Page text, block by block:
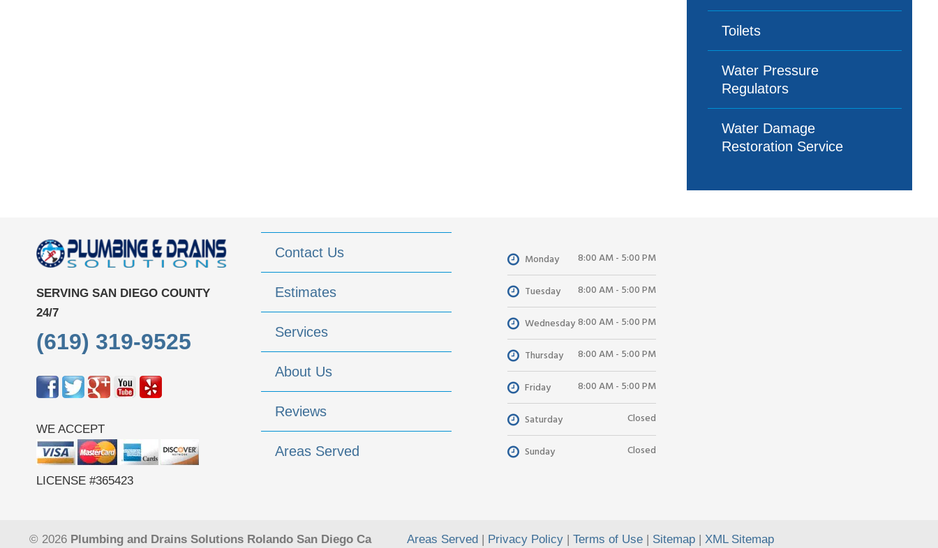
Toilets
Water Pressure
Regulators
Water Damage
Restoration Service
SERVING SAN DIEGO COUNTY
24/7
(619) 319-9525
WE ACCEPT
LICENSE #365423
Contact Us
Estimates
Services
About Us
Reviews
Areas Served
Monday 8:00 AM - 5:00 PM
Tuesday 8:00 AM - 5:00 PM
Wednesday8:00 AM - 5:00 PM
Thursday 8:00 AM - 5:00 PM
Friday 8:00 AM - 5:00 PM
Saturday Closed
Sunday Closed
© 2026 Plumbing and Drains Solutions Rolando San Diego Ca Areas Served Privacy Policy| Terms of Use| Sitemap| XML Sitemap